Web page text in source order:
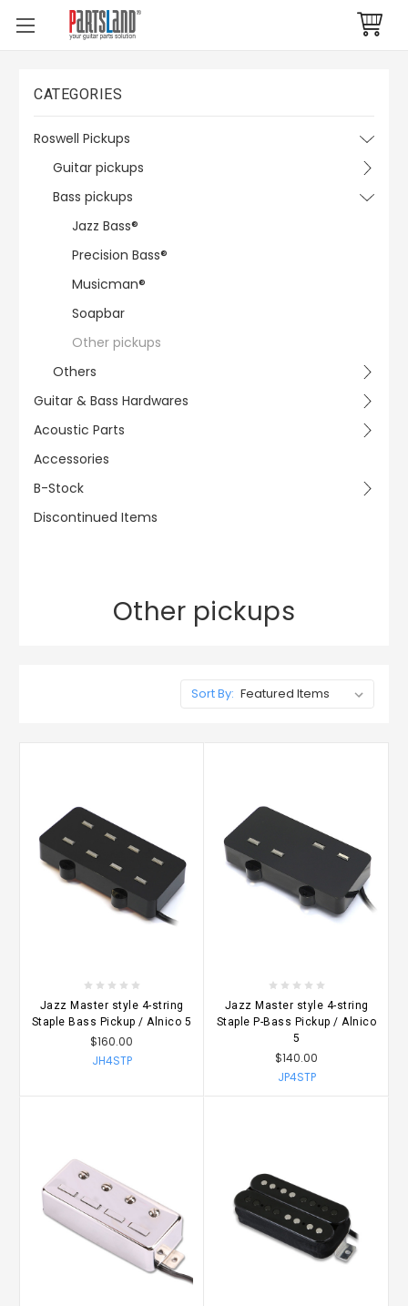
CATEGORIES
Roswell Pickups
Guitar pickups
Bass pickups
Jazz Bass®
Precision Bass®
Musicman®
Soapbar
Other pickups
Others
Guitar & Bass Hardwares
Acoustic Parts
Accessories
B-Stock
Discontinued Items
Other pickups
Sort By:
Jazz Master style 4-string
Staple Bass Pickup / Alnico 5
$160.00
JH4STP
Jazz Master style 4-string
Staple P-Bass Pickup / Alnico
5
$140.00
JP4STP